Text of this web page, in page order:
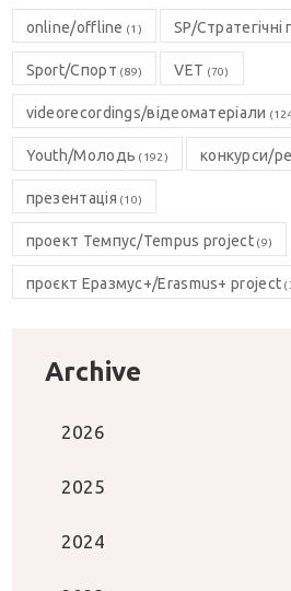
online/offline (1) SP/
Sport/Спорт (89) VET (70)
videorecordings/відеоматеріали
Youth/Молодь (192) конкурси/
презентація (10)
проект Темпус/Tempus project(9)
проєкт Еразмус+/Erasmus+ project
Archive
2026
2025
2024